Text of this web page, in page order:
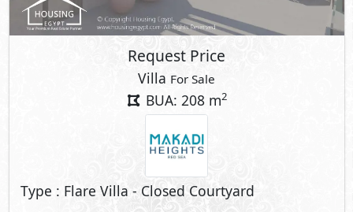
Request Price
Villa For Sale
BUA: 208 m2
Type : Flare Villa - Closed Courtyard